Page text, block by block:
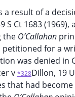
result of a
S Ct 1683
the O’Callahan
petitioned for a
was denied in
v *328Dillon, 19
that had